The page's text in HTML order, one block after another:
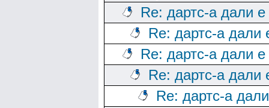
Re: дартс-а дали
Re: дартс-а дали
Re: дартс-а дали
Re: дартс-а дали
Re: дартс-а